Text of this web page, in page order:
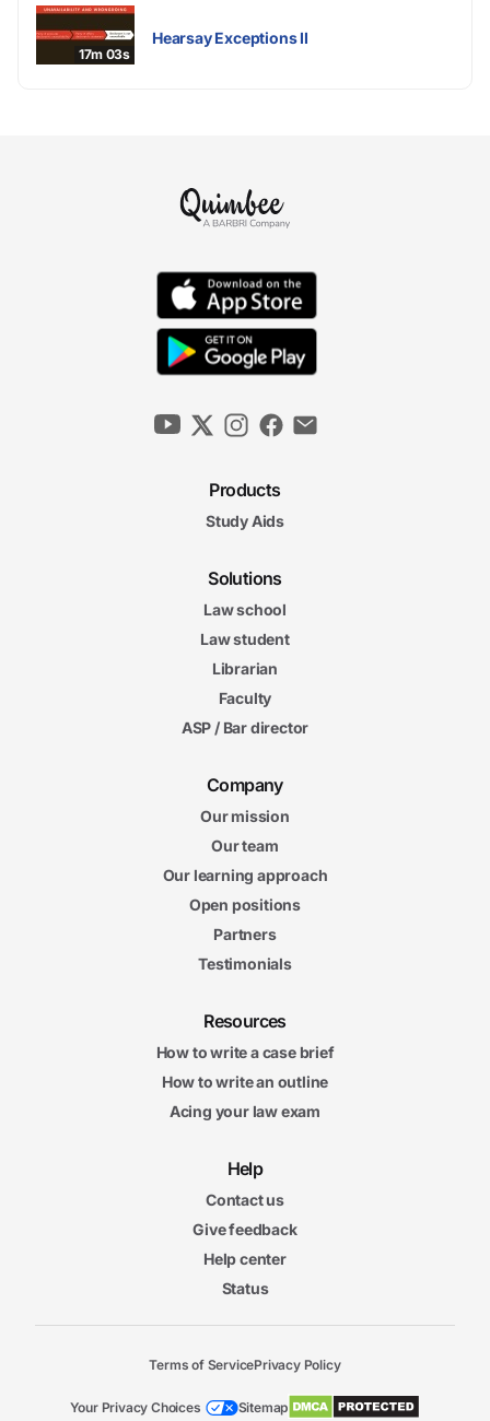
17m 03s
Hearsay Exceptions II
Products
Study Aids
Solutions
Law school
Law student
Librarian
Faculty
ASP / Bar director
Company
Our mission
Our team
Our learning approach
Open positions
Partners
Testimonials
Resources
How to write a case brief
How to write an outline
Acing your law exam
Help
Contact us
Give feedback
Help center
Status
Terms of ServicePrivacy Policy
Your Privacy Choices Sitemap